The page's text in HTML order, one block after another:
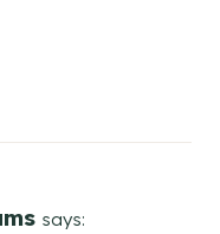
says: